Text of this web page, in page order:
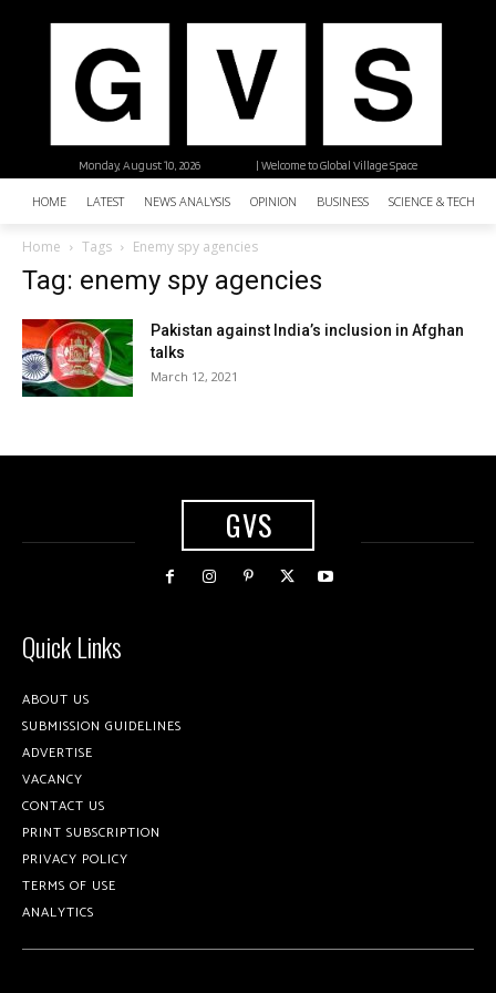
| Welcome to Global Village Space
Monday, August 10, 2026
HOME LATEST NEWS ANALYSIS OPINION BUSINESS SCIENCE &
Home Tags Enemy spy agencies
Tag: enemy spy agencies
Pakistan against India’s inclusion in Afghan
talks
March 12, 2021
GVS
Quick Links
ABOUT US
SUBMISSION GUIDELINES
ADVERTISE
VACANCY
CONTACT US
PRINT SUBSCRIPTION
PRIVACY POLICY
TERMS OF USE
ANALYTICS